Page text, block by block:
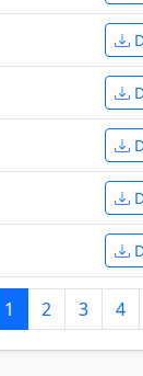
1 2 3 4